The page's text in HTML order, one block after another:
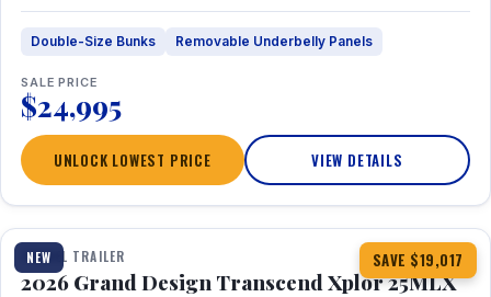
Double-Size Bunks Removable Underbelly Panels
SALE PRICE
$24,995
UNLOCK LOWEST PRICE VIEW DETAILS
NEW SAVE $19,017
1 / 30 360° Tour
TRAVEL TRAILER
2026 Grand Design Transcend Xplor 25MLX